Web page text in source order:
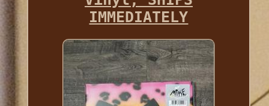
IMMEDIATELY